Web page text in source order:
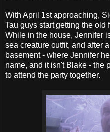
With April 1st approaching,
Tau guys start getting the old
While in the house, Jennifer
sea creature outfit, and after
basement - where Jennifer
name, and it isn't Blake - the
to attend the party together.